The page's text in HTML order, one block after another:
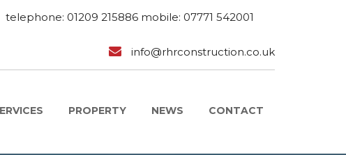
telephone: 01209 215886 mobile: 07771 542001
info@rhrconstruction.co.uk
PROPERTY NEWS CONTACT